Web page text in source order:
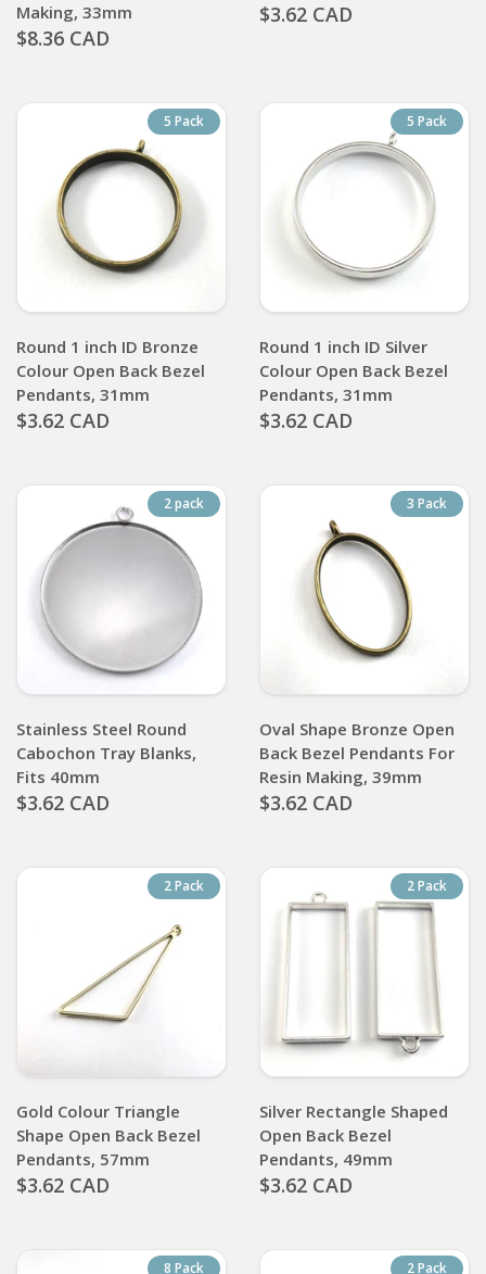
Making, 33mm
$8.36 CAD
$3.62 CAD
5 Pack
Round 1 inch ID Bronze
Colour Open Back Bezel
Pendants, 31mm
$3.62 CAD
5 Pack
Round 1 inch ID Silver
Colour Open Back Bezel
Pendants, 31mm
$3.62 CAD
2 pack
Stainless Steel Round
Cabochon Tray Blanks,
Fits 40mm
$3.62 CAD
3 Pack
Oval Shape Bronze Open
Back Bezel Pendants For
Resin Making, 39mm
$3.62 CAD
2 Pack
Gold Colour Triangle
Shape Open Back Bezel
Pendants, 57mm
$3.62 CAD
2 Pack
Silver Rectangle Shaped
Open Back Bezel
Pendants, 49mm
$3.62 CAD
8 Pack 2 Pack